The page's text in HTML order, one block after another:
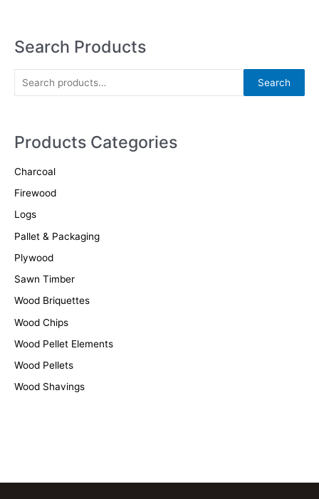
Search Products
e
r
h
f
o
r
Search
Products Categories
Charcoal
Firewood
Logs
Pallet & Packaging
Plywood
Sawn Timber
Wood Briquettes
Wood Chips
Wood Pellet Elements
Wood Pellets
Wood Shavings